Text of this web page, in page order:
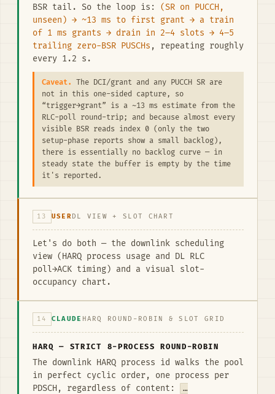
BSR tail. So the loop is: (SR on PUCCH,
unseen) → ~13 ms to first grant → a train
of 1 ms grants → drain in 2–4 slots → 4–5
trailing zero-BSR PUSCHs , repeating roughly
every 1.2 s.
Caveat. The DCI/grant and any PUCCH SR are
not in this one-sided capture, so
“trigger→grant” is a ~13 ms estimate from the
RLC-poll round-trip; and because almost every
visible BSR reads index 0 (only the two
setup-phase reports show a small backlog),
there is essentially no backlog curve — in
steady state the buffer is empty by the time
it's reported.
13 USERDL VIEW + SLOT CHART
Let's do both — the downlink scheduling
view (HARQ process usage and DL RLC
poll→ACK timing) and a visual slot-
occupancy chart.
14 CLAUDE HARQ ROUND-ROBIN & SLOT GRID
HARQ — STRICT 8-PROCESS ROUND-ROBIN
The downlink HARQ process id walks the pool
in perfect cyclic order, one process per
PDSCH, regardless of content:
…